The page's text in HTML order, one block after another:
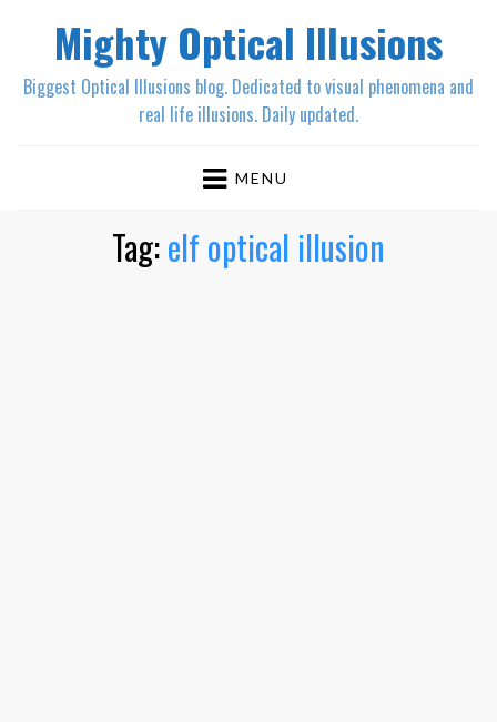
Mighty Optical Illusions
Biggest Optical Illusions blog. Dedicated to visual phenomena and
real life illusions. Daily updated.
MENU
Tag:elf optical illusion